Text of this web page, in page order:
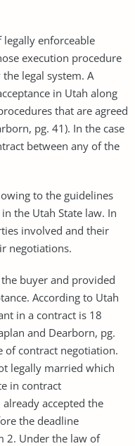
legally enforceable
execution procedure
legal system. A
in Utah along
that are agreed
pg. 41). In the case
between any of the
to the guidelines
the Utah State law. In
involved and their
negotiations.
the buyer and provided
According to Utah
in a contract is 18
and Dearborn, pg.
of contract negotiation.
legally married which
in contract
accepted the
the deadline
2. Under the law of